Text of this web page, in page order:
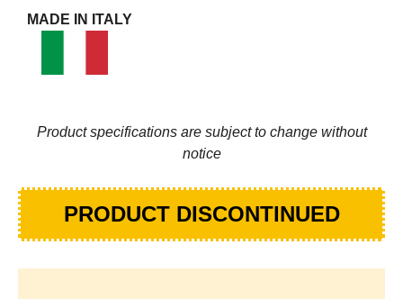
MADE IN ITALY
Product specifications are subject to change without
notice
PRODUCT DISCONTINUED